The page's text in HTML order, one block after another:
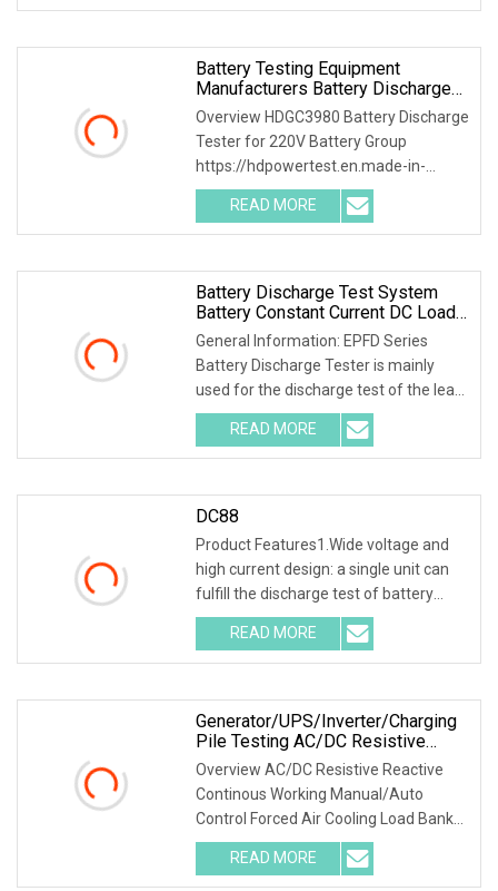
charging, etc. 2.7inch
Battery Testing Equipment
Manufacturers Battery Discharge
Testing DC Battery Load Bank
Battery Life Cycle Testing
Equipment Battery Discharger DC
88
Overview HDGC3980 Battery Discharge
Tester for 220V Battery Group
https://hdpowertest.en.made-in-
china.com/company-HD-Power-Test-
Equipment-Co-Ltd-.html HDGC3980
Battery Discharge Tester can be used
READ MORE
Battery Discharge Test System
Battery Constant Current DC Load
Banks Ep Hipot
General Information: EPFD Series
Battery Discharge Tester is mainly
used for the discharge test of the lead-
acid battery of the backup power
supply in the telecommunications,
mobile, China Unicom, and
READ MORE
DC88
Product Features1.Wide voltage and
high current design: a single unit can
fulfill the discharge test of battery
packs with multiple voltage ranges.
One machine is multi-purpose. 2.PTC
ceramic resistor
READ MORE
Generator/UPS/Inverter/Charging
Pile Testing AC/DC Resistive
Reactive Rlc Type Continous
Working Manual Control Forced Air
Cooling Wheels Portable Load
Bank
Overview AC/DC Resistive Reactive
Continous Working Manual/Auto
Control Forced Air Cooling Load Bank
Product Description According to
user's load requirements, we could
READ MORE